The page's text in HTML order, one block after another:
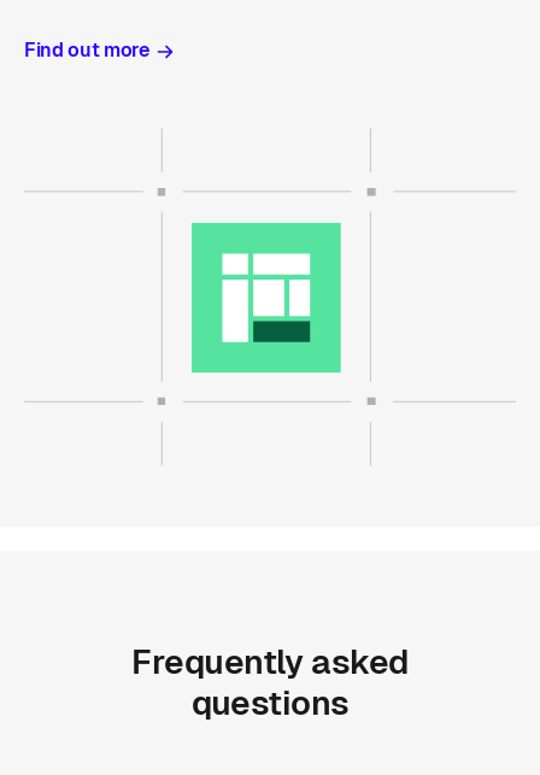
Find out more
Frequently asked
questions